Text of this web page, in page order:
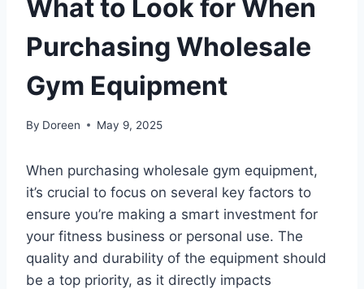
What to Look for When
Purchasing Wholesale
Gym Equipment
By Doreen May 9, 2025
When purchasing wholesale gym equipment,
it’s crucial to focus on several key factors to
ensure you’re making a smart investment for
your fitness business or personal use. The
quality and durability of the equipment should
be a top priority, as it directly impacts